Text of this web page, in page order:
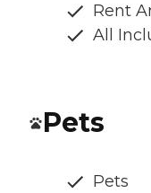
Rent
All
Pets
Pets